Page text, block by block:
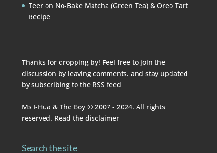
Teeron No-Bake Matcha (Green Tea) & Oreo Tart
Recipe
Thanks for dropping by! Feel free to join the
discussion by leaving comments, and stay updated
by subscribing to the RSS feed
Ms I-Hua & The Boy © 2007 - 2024. All rights
reserved. Read the disclaimer
Search the site